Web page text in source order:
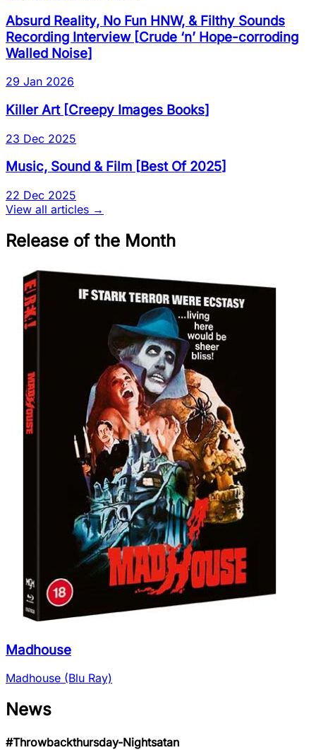
Absurd Reality, No Fun HNW, & Filthy Sounds
Recording Interview[Crude ‘n’ Hope-corroding
Walled Noise]
29 Jan 2026
Killer Art[Creepy Images Books]
23 Dec 2025
Music, Sound & Film [Best Of 2025]
22 Dec 2025
View all articles →
Release of the Month
Madhouse
Madhouse (Blu Ray)
News
#Throwbackthursday-Nightsatan